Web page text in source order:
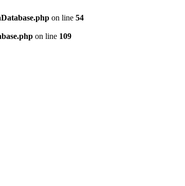
on line 54
on line 109